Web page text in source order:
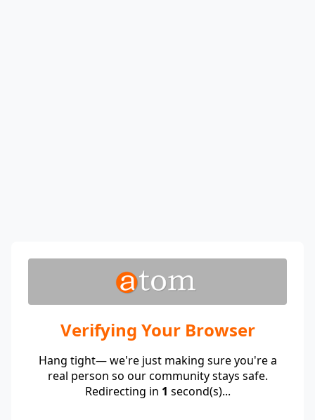
Verifying Your Browser
Hang tight— we're just making sure you're a
real person so our community stays safe.
Redirecting in 1 second(s)...